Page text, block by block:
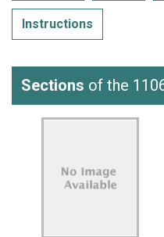
Instructions
Sections of the